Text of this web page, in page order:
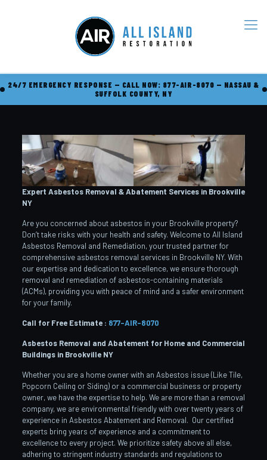
24/7 EMERGENCY RESPONSE — CALL NOW: 877-AIR-8070 — NASSAU &
SUFFOLK COUNTY, NY
Expert Asbestos Removal & Abatement Services in Brookville
NY
Are you concerned about asbestos in your Brookville property?
Don’t take risks with your health and safety. Welcome to All Island
Asbestos Removal and Remediation, your trusted partner for
comprehensive asbestos removal services in Brookville NY. With
our expertise and dedication to excellence, we ensure thorough
removal and remediation of asbestos-containing materials
(ACMs), providing you with peace of mind and a safer environment
for your family.
Call for Free Estimate : 877-AIR-8070
Asbestos Removal and Abatement for Home and Commercial
Buildings in Brookville NY
Whether you are a home owner with an Asbestos issue (Like Tile,
Popcorn Ceiling or Siding) or a commercial business or property
owner, we have the expertise to help. We are more than a removal
company, we are environmental friendly with over twenty years of
experience in Asbestos Abatement and Removal. Our certified
experts bring years of experience and a commitment to
excellence to every project. We prioritize safety above all else,
adhering to stringent industry standards and regulations to